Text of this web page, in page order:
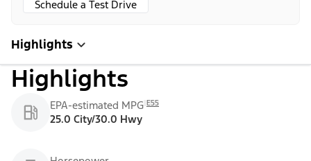
Schedule a Test Drive
Highlights
Highlights
EPA-estimated MPG E55
25.0 City/30.0 Hwy